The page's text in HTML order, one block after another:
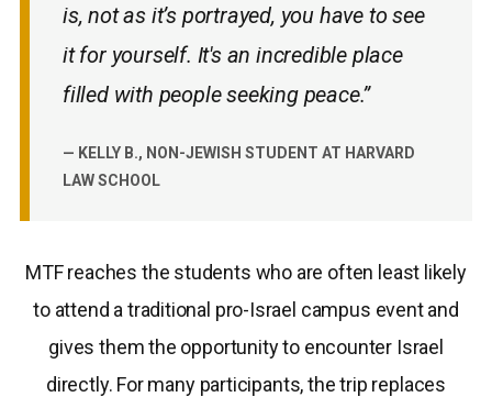
is, not as it’s portrayed, you have to see
it for yourself. It's an incredible place
filled with people seeking peace.”
— KELLY B., NON-JEWISH STUDENT AT HARVARD
LAW SCHOOL
MTF reaches the students who are often least likely
to attend a traditional pro-Israel campus event and
gives them the opportunity to encounter Israel
directly. For many participants, the trip replaces